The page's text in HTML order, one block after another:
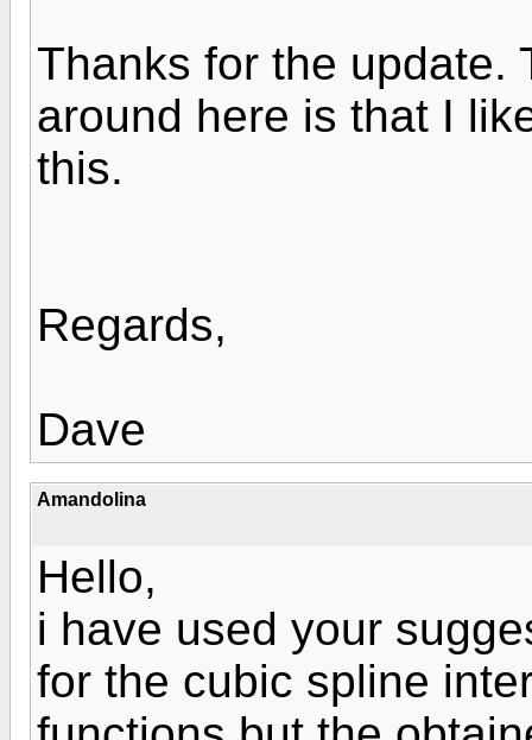
Thanks for the update.
around here is that I
this.
Regards,
Dave
Amandolina
Hello,
i have used your
for the cubic spline